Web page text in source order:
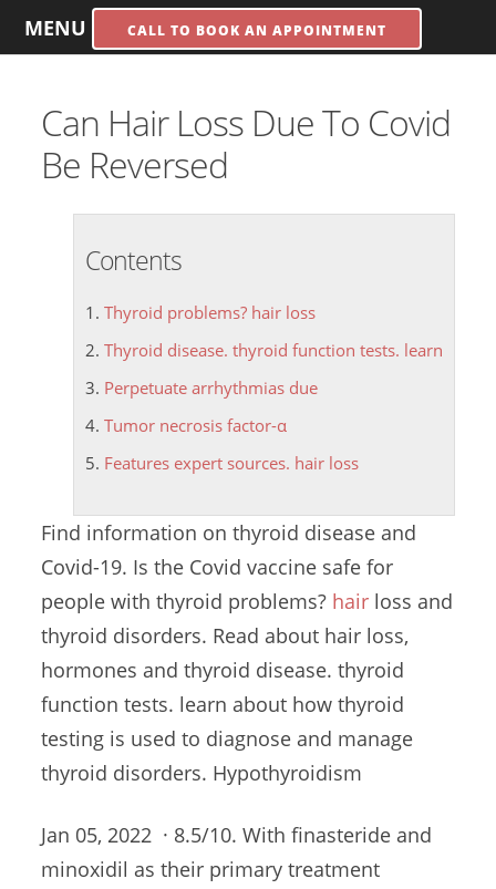
MENU CALL TO BOOK AN APPOINTMENT
Can Hair Loss Due To Covid
Be Reversed
Contents
Thyroid problems? hair loss
Thyroid disease. thyroid function tests. learn
Perpetuate arrhythmias due
Tumor necrosis factor-α
Features expert sources. hair loss
Find information on thyroid disease and
Covid-19. Is the Covid vaccine safe for
people withthyroid problems? hair loss and
thyroid disorders. Read about hair loss,
hormones andthyroid disease. thyroid
function tests. learn about how thyroid
testing is used to diagnose and manage
thyroid disorders. Hypothyroidism
Jan 05, 2022 · 8.5/10. With finasteride and
minoxidil as their primary treatment